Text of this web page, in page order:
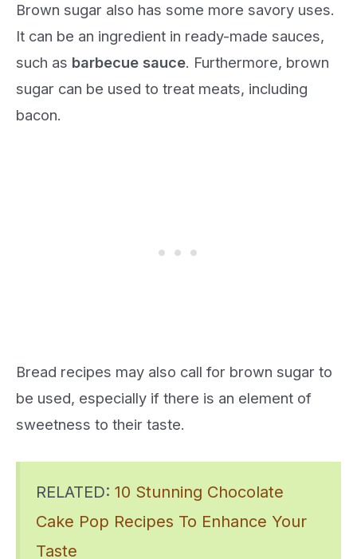
Brown sugar also has some more savory uses.
It can be an ingredient in ready-made sauces,
such as barbecue sauce. Furthermore, brown
sugar can be used to treat meats, including
bacon.
Bread recipes may also call for brown sugar to
be used, especially if there is an element of
sweetness to their taste.
RELATED: 10 Stunning Chocolate
Cake Pop Recipes To Enhance Your
Taste